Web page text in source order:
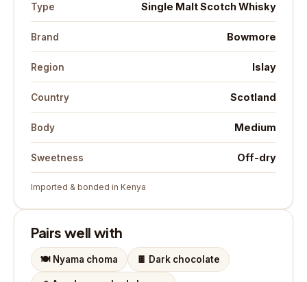
Type Single Malt Scotch Whisky
Brand Bowmore
Region Islay
Country Scotland
Body Medium
Sweetness Off-dry
Imported & bonded in Kenya
Pairs well with
🍽️ Nyama choma 🍫 Dark chocolate